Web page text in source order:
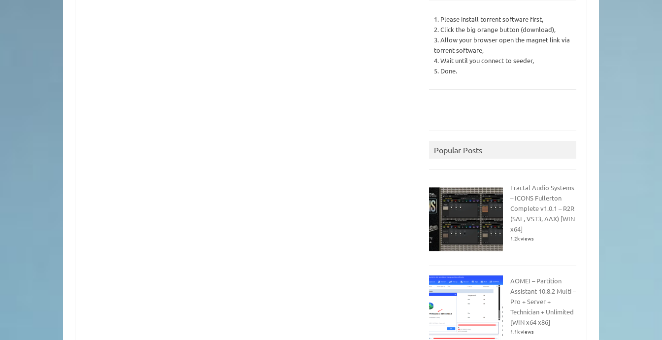
1. Please install torrent software first,
2. Click the big orange button (download),
3. Allow your browser open the magnet link via
torrent software,
4. Wait until you connect to seeder,
5. Done.
Popular Posts
Fractal Audio Systems
– ICONS Fullerton
Complete v1.0.1 – R2R
(SAL, VST3, AAX) [WIN
x64]
1.2k views
AOMEI – Partition
Assistant 10.8.2 Multi –
Pro + Server +
Technician + Unlimited
[WIN x64 x86]
1.1k views